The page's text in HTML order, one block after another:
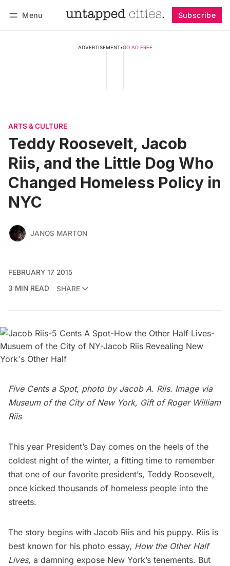
Menu Subscribe
ADVERTISEMENT•GO AD FREE
ARTS & CULTURE
Teddy Roosevelt, Jacob
Riis, and the Little Dog Who
Changed Homeless Policy in
NYC
JANOS MARTON
FEBRUARY 17 2015
3 MIN READ
SHARE
Five Cents a Spot, photo by Jacob A. Riis. Image via
Museum of the City of New York, Gift of Roger William
Riis
This year President’s Day comes on the heels of the
coldest night of the winter, a fitting time to remember
that one of our favorite president’s, Teddy Roosevelt,
once kicked thousands of homeless people into the
streets.
The story begins with Jacob Riis and his puppy. Riis is
best known for his photo essay, How the Other Half
Lives, a damning expose New York’s tenements. But